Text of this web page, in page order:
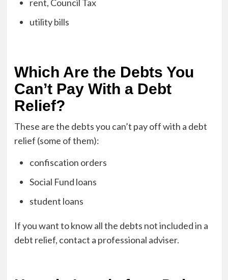
rent, Council Tax
utility bills
Which Are the Debts You
Can’t Pay With a Debt
Relief?
These are the debts you can’t pay off with a debt
relief (some of them):
confiscation orders
Social Fund loans
student loans
If you want to know all the debts not included in a
debt relief, contact a professional adviser.